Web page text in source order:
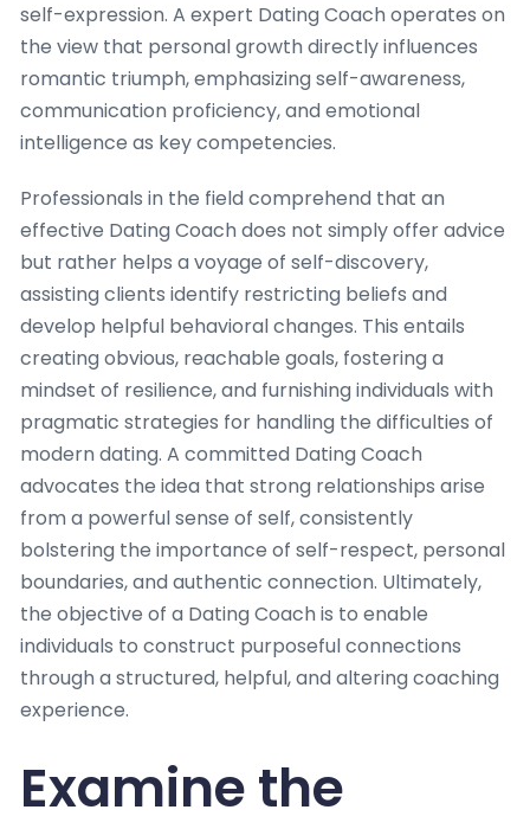
self-expression. A expert Dating Coach operates on
the view that personal growth directly influences
romantic triumph, emphasizing self-awareness,
communication proficiency, and emotional
intelligence as key competencies.
Professionals in the field comprehend that an
effective Dating Coach does not simply offer advice
but rather helps a voyage of self-discovery,
assisting clients identify restricting beliefs and
develop helpful behavioral changes. This entails
creating obvious, reachable goals, fostering a
mindset of resilience, and furnishing individuals with
pragmatic strategies for handling the difficulties of
modern dating. A committed Dating Coach
advocates the idea that strong relationships arise
from a powerful sense of self, consistently
bolstering the importance of self-respect, personal
boundaries, and authentic connection. Ultimately,
the objective of a Dating Coach is to enable
individuals to construct purposeful connections
through a structured, helpful, and altering coaching
experience.
Examine the